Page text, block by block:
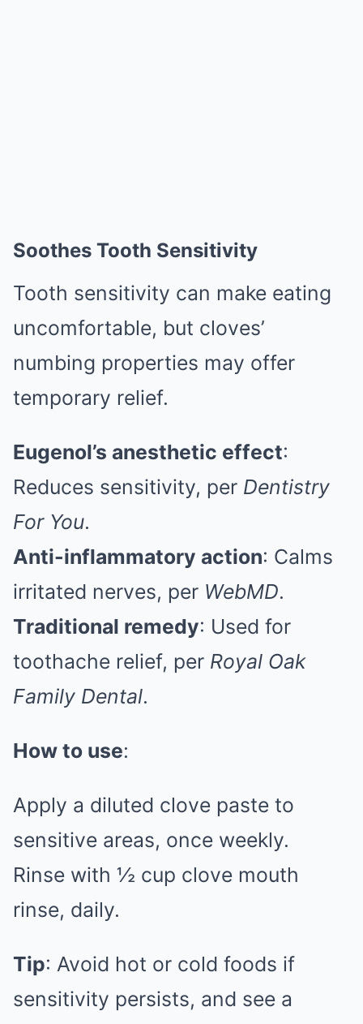
Soothes Tooth Sensitivity
Tooth sensitivity can make eating
uncomfortable, but cloves’
numbing properties may offer
temporary relief.
Eugenol’s anesthetic effect:
Reduces sensitivity, per Dentistry
For You.
Anti-inflammatory action: Calms
irritated nerves, per WebMD.
Traditional remedy: Used for
toothache relief, per Royal Oak
Family Dental.
How to use:
Apply a diluted clove paste to
sensitive areas, once weekly.
Rinse with ½ cup clove mouth
rinse, daily.
Tip: Avoid hot or cold foods if
sensitivity persists, and see a